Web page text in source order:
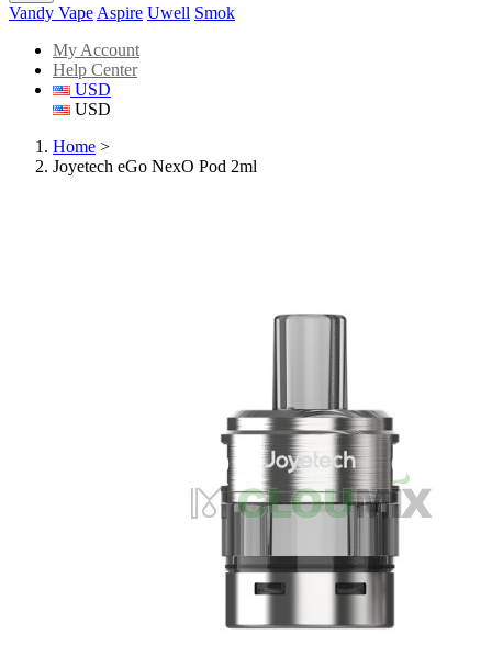
Vandy Vape Aspire Uwell Smok
My Account
Help Center
USD
USD
Home >
Joyetech eGo NexO Pod 2ml